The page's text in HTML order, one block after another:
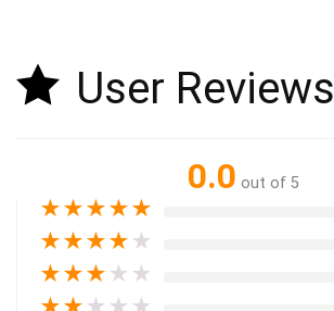
User Reviews
0.0 out of 5
★★★★★
★★★★ ★
★★★ ★ ★